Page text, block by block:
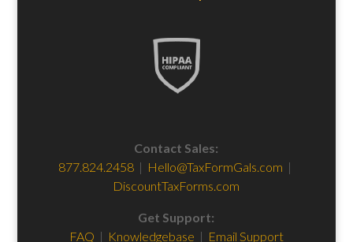
Contact Sales:
877.824.2458 | Hello@TaxFormGals.com |
DiscountTaxForms.com
Get Support:
FAQ | Knowledgebase | Email Support